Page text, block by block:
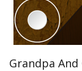
Grandpa